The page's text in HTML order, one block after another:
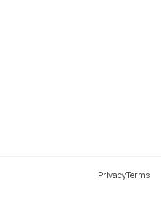
PrivacyTerms